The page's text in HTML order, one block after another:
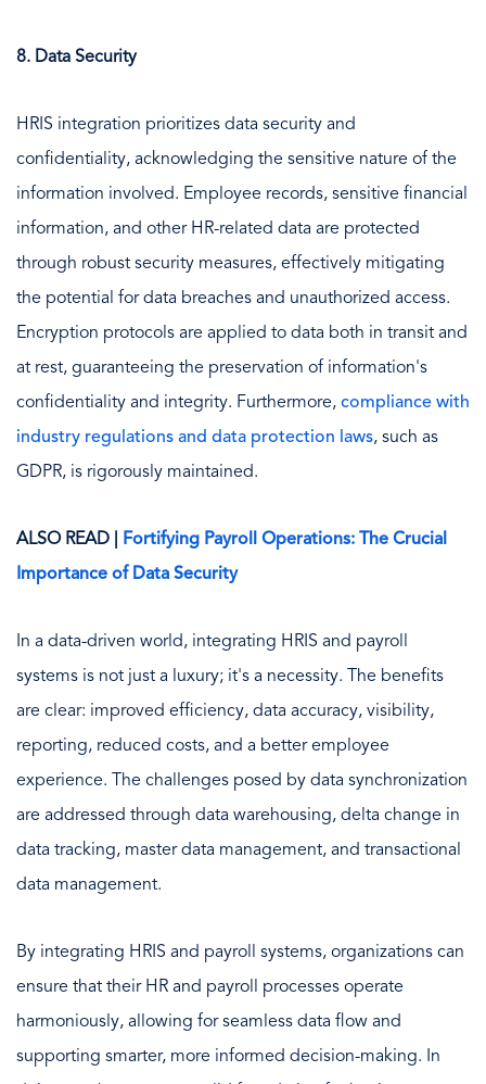
8. Data Security
HRIS integration prioritizes data security and
confidentiality, acknowledging the sensitive nature of the
information involved. Employee records, sensitive financial
information, and other HR-related data are protected
through robust security measures, effectively mitigating
the potential for data breaches and unauthorized access.
Encryption protocols are applied to data both in transit and
at rest, guaranteeing the preservation of information's
confidentiality and integrity. Furthermore, compliance with
industry regulations and data protection laws, such as
GDPR, is rigorously maintained.
ALSO READ |
Fortifying Payroll Operations: The Crucial
Importance of Data Security
In a data-driven world, integrating HRIS and payroll
systems is not just a luxury; it's a necessity. The benefits
are clear: improved efficiency, data accuracy, visibility,
reporting, reduced costs, and a better employee
experience. The challenges posed by data synchronization
are addressed through data warehousing, delta change in
data tracking, master data management, and transactional
data management.
By integrating HRIS and payroll systems, organizations can
ensure that their HR and payroll processes operate
harmoniously, allowing for seamless data flow and
supporting smarter, more informed decision-making. In